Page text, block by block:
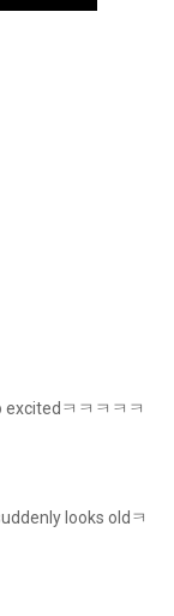
excitedㅋㅋㅋㅋㅋ
looks oldㅋ